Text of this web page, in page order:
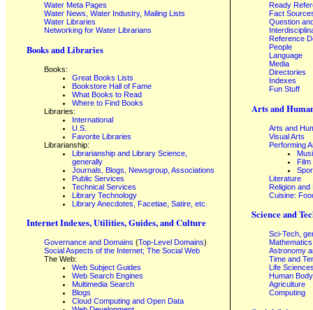
Water Meta Pages
Water News, Water Industry, Mailing Lists
Water Libraries
Networking for Water Librarians
Books and Libraries
Books:
Great Books Lists
Bookstore Hall of Fame
What Books to Read
Where to Find Books
Libraries:
International
U.S.
Favorite Libraries
Librarianship:
Librarianship and Library Science,
generally
Journals, Blogs, Newsgroup, Associations
Public Services
Technical Services
Library Technology
Library Anecdotes, Facetiae, Satire, etc.
Internet Indexes, Utilities, Guides, and Culture
Governance and Domains (Top-Level Domains)
Social Aspects of the Internet; The Social Web
The Web:
Web Subject Guides
Web Search Engines
Multimedia Search
Blogs
Cloud Computing and Open Data
Ready
Fact
Question
Reference
People
Language
Media
Directories
Indexes
Fun Stuff
Arts and
Arts and
Visual Arts
Performing
Film
Literature
Religion and
Cuisine:
Science and
Sci-Tech,
Mathematics
Astronomy
Time and
Life
Human
Agriculture
Computing